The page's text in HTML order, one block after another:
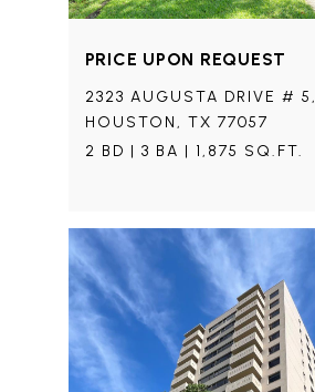
2323 AUGUSTA DRIVE # 5,
HOUSTON, TX 77057
2 BD | 3 BA | 1,875 SQ.FT.
PRICE UPON REQUEST